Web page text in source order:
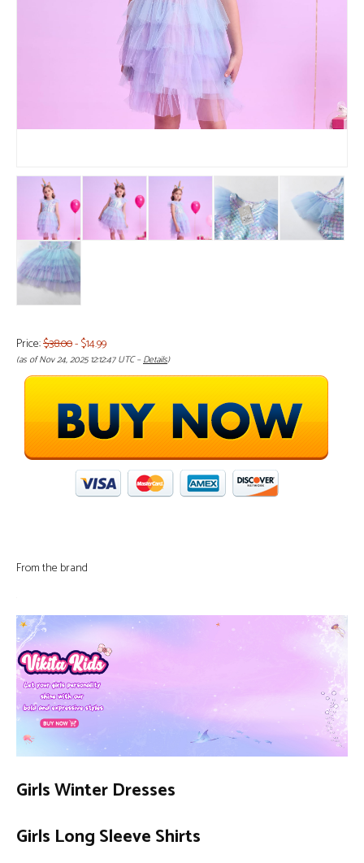
Price:$38.00- $14.99
(as of Nov 24, 2025 12:12:47 UTC –Details)
From the brand
Girls Winter Dresses
Girls Long Sleeve Shirts